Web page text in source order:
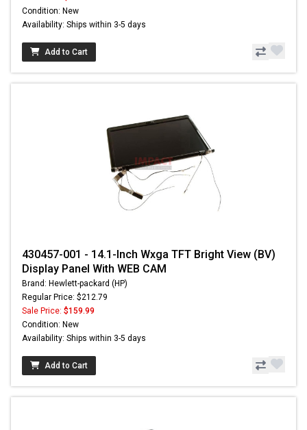
Condition: New
Availability: Ships within 3-5 days
Add to Cart
430457-001 - 14.1-Inch Wxga TFT Bright View (BV)
Display Panel With WEB CAM
Brand: Hewlett-packard (HP)
Regular Price: $212.79
Sale Price: $159.99
Condition: New
Availability: Ships within 3-5 days
Add to Cart